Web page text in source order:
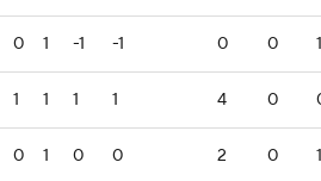
0 1 -1 -1 0 0 1
1 1 1 1 4 0
0 1 0 0 2 0 1